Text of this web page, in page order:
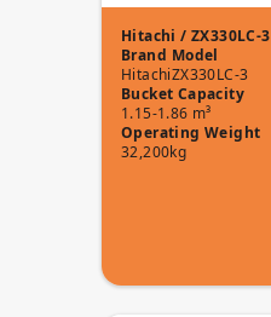
Hitachi / ZX330LC-3
Brand
Hitachi
Model
ZX330LC-3
Bucket Capacity
1.15-1.86 m³
Operating Weight
32,200kg